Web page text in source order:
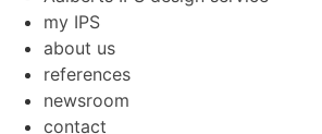
my IPS
about us
references
newsroom
contact